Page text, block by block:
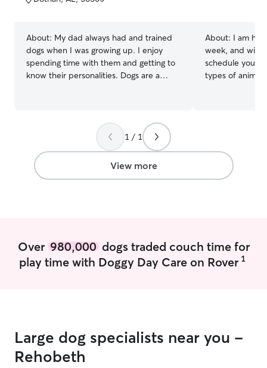
5
About: My dad always had and trained
dogs when I was growing up. I enjoy
spending time with them and getting to
know their personalities. Dogs are a
& Sunday. I’m also available Thursday
evenings after 6 pm. I live in a pet
approved apartment complex where we
have plenty of walking areas for pets.
They will need to be leash trained or
with me. They are both spayed and
neutered and have their vaccines. I
About: I am
week, and will
schedule you
types of
spine and I had
what could
had to work
pet owners my entire
with my dogs
can always
1 / 1
View more
Over 980,000dogs traded couch time for
play time with Doggy Day Care on Rover 1
Large dog specialists near you -
Rehobeth